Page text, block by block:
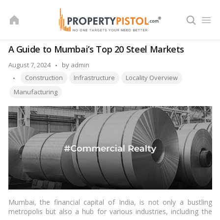
A Guide to Mumbai’s Top 20 Steel Markets
August 7, 2024
Posted
by
by admin
Tags:
Construction Infrastructure
Locality Overview
Manufacturing
Mumbai, the financial capital of India, is not only a bustling
metropolis but also a hub for various industries, including the